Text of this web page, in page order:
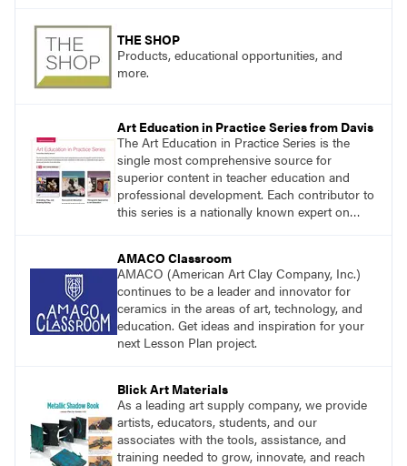
topic in their own classrooms.
THE SHOP
Products, educational opportunities, and
more.
Art Education in Practice Series from Davis
The Art Education in Practice Series is the
single most comprehensive source for
superior content in teacher education and
professional development. Each contributor to
this series is a nationally known expert on
AMACO Classroom
AMACO (American Art Clay Company, Inc.)
continues to be a leader and innovator for
ceramics in the areas of art, technology, and
education. Get ideas and inspiration for your
next Lesson Plan project.
Blick Art Materials
As a leading art supply company, we provide
artists, educators, students, and our
associates with the tools, assistance, and
training needed to grow, innovate, and reach